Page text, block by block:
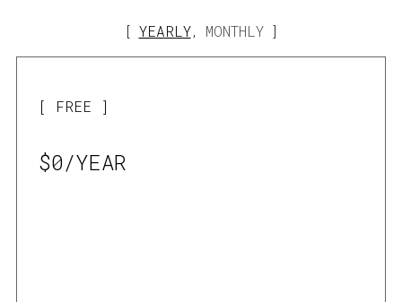
YEARLY, MONTHLY
FREE
$0/YEAR